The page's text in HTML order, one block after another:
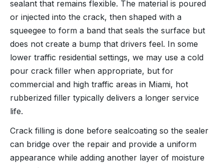
sealant that remains flexible. The material is poured
or injected into the crack, then shaped with a
squeegee to form a band that seals the surface but
does not create a bump that drivers feel. In some
lower traffic residential settings, we may use a cold
pour crack filler when appropriate, but for
commercial and high traffic areas in Miami, hot
rubberized filler typically delivers a longer service
life.
Crack filling is done before sealcoating so the sealer
can bridge over the repair and provide a uniform
appearance while adding another layer of moisture